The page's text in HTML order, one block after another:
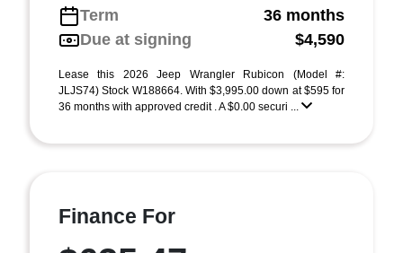
Term
36 months
Due at signing
$4,590
Lease this 2026 Jeep Wrangler Rubicon (Model #:
JLJS74) Stock W188664. With $3,995.00 down at $595 for
36 months with approved credit . A $0.00 securi ...
Finance For